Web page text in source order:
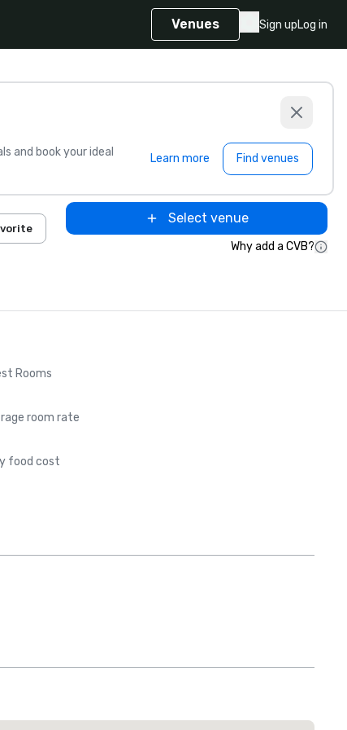
Venues Sign upLog in
and book your ideal
Learn more Find venues
Select venue
Why add a CVB?
Rooms
room rate
food cost